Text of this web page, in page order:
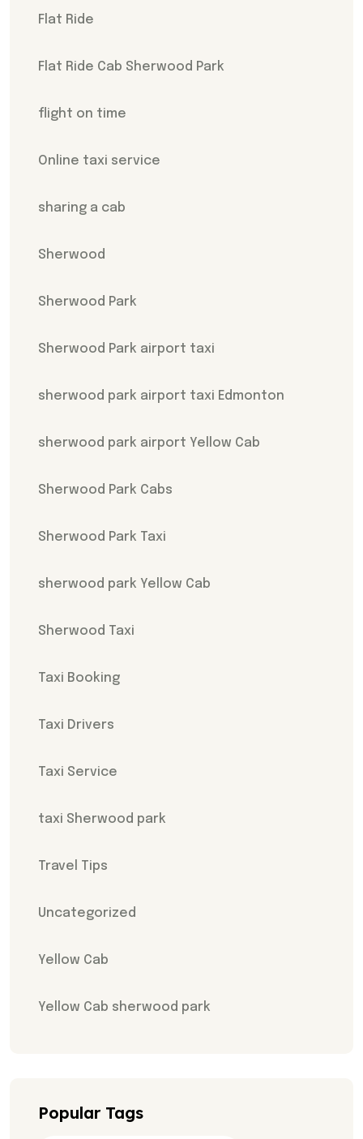
Flat Ride
Flat Ride Cab Sherwood Park
flight on time
Online taxi service
sharing a cab
Sherwood
Sherwood Park
Sherwood Park airport taxi
sherwood park airport taxi Edmonton
sherwood park airport Yellow Cab
Sherwood Park Cabs
Sherwood Park Taxi
sherwood park Yellow Cab
Sherwood Taxi
Taxi Booking
Taxi Drivers
Taxi Service
taxi Sherwood park
Travel Tips
Uncategorized
Yellow Cab
Yellow Cab sherwood park
Popular Tags